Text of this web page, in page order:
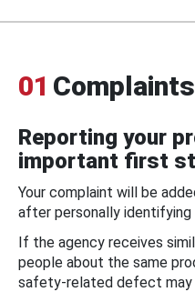
01 Complaints
Reporting your
important first
Your complaint will be
after personally identifying
If the agency receives
people about the same
safety-related defect